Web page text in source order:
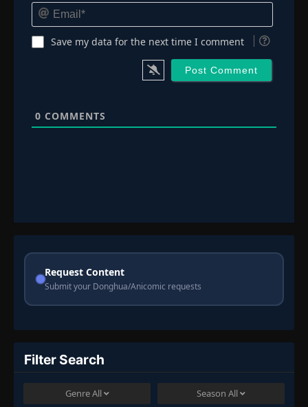
Email*
Save my data for the next time I comment
0 COMMENTS
Request Content
Submit your Donghua/Anicomic requests
Filter Search
GenreAll Season All